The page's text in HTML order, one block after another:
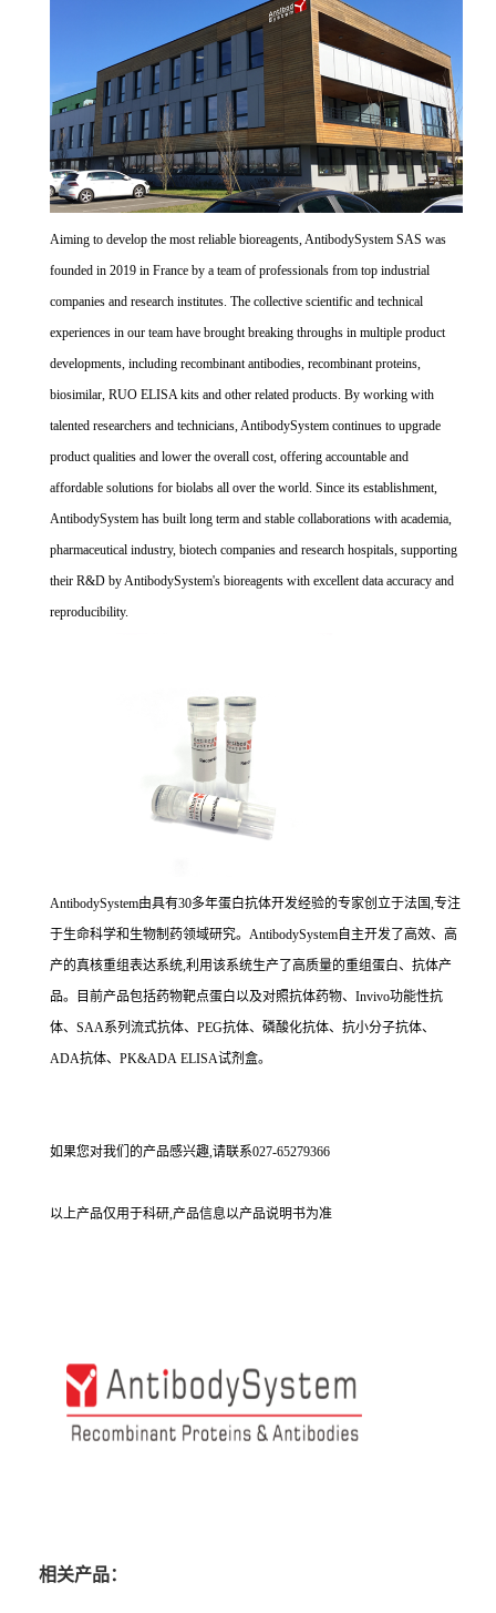
Aiming to develop the most reliable bioreagents, AntibodySystem SAS was
founded in 2019 in France by a team of professionals from top industrial
companies and research institutes. The collective scientific and technical
experiences in our team have brought breaking throughs in multiple product
developments, including recombinant antibodies, recombinant proteins,
biosimilar, RUO ELISA kits and other related products. By working with
talented researchers and technicians, AntibodySystem continues to upgrade
product qualities and lower the overall cost, offering accountable and
affordable solutions for biolabs all over the world. Since its establishment,
AntibodySystem has built long term and stable collaborations with academia,
pharmaceutical industry, biotech companies and research hospitals, supporting
their R&D by AntibodySystem's bioreagents with excellent data accuracy and
reproducibility.
AntibodySystem由具有30多年蛋白抗体开发经验的专家创立于法国,专注
于生命科学和生物制药领域研究。AntibodySystem自主开发了高效、高
产的真核重组表达系统,利用该系统生产了高质量的重组蛋白、抗体产
品。目前产品包括药物靶点蛋白以及对照抗体药物、Invivo功能性抗
体、SAA系列流式抗体、PEG抗体、磷酸化抗体、抗小分子抗体、
ADA抗体、PK&ADA ELISA试剂盒。
如果您对我们的产品感兴趣,请联系027-65279366
以上产品仅用于科研,产品信息以产品说明书为准
相关产品：